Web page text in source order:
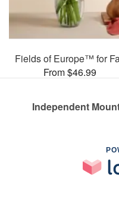
Fields of Europe™ for
From $46.99
Independent